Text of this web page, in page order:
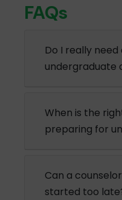
FAQs
Do I really
undergraduate
When is the
preparing for
Can a
started too